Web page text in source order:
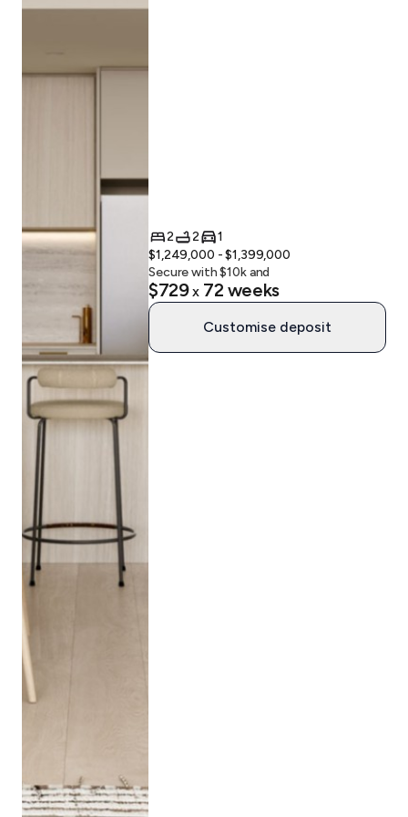
2 2
1
$1,249,000 - $1,399,000
Secure with $10k and
$729x 72 weeks
Customise deposit